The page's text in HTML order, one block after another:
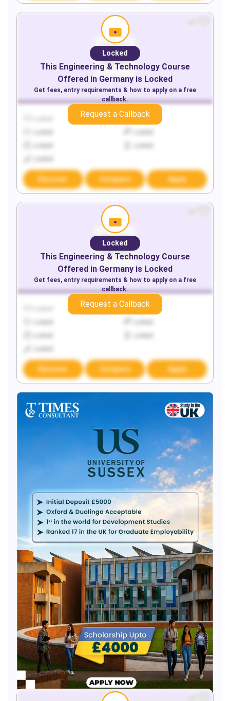
Locked
Discover Compare Apply
Locked
This Engineering & Technology Course
Offered in Germany is Locked
Get fees, entry requirements & how to apply on a free
callback.
Request a Callback
Locked
Discover Compare Apply
Locked
This Engineering & Technology Course
Offered in Germany is Locked
Get fees, entry requirements & how to apply on a free
callback.
Request a Callback